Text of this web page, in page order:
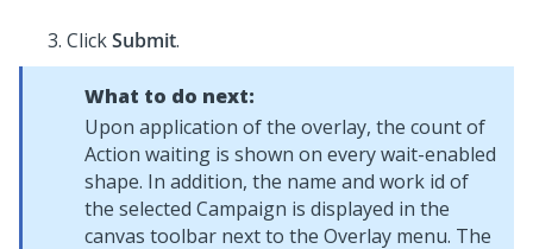
ClickSubmit.
What to do next:
Upon application of the overlay, the count of
Action waiting is shown on every wait-enabled
shape. In addition, the name and work id of
the selected Campaign is displayed in the
canvas toolbar next to the Overlay menu. The